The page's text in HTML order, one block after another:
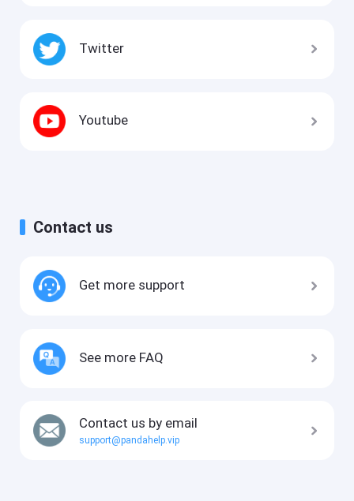
Twitter
Youtube
Contact us
Get more support
See more FAQ
Contact us by email
support@pandahelp.vip